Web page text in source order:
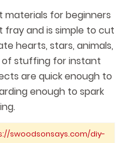
materials for beginners
fray and is simple to cut
hearts, stars, animals,
of stuffing for instant
are quick enough to
enough to spark
swoodsonsays.com/diy-